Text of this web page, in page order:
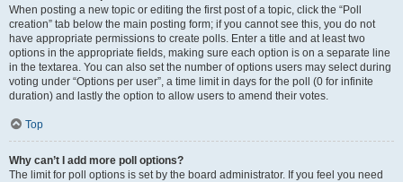
When posting a new topic or editing the first post of a topic, click the “Poll
creation” tab below the main posting form; if you cannot see this, you do not
have appropriate permissions to create polls. Enter a title and at least two
options in the appropriate fields, making sure each option is on a separate line
in the textarea. You can also set the number of options users may select during
voting under “Options per user”, a time limit in days for the poll (0 for infinite
duration) and lastly the option to allow users to amend their votes.
Top
Why can’t I add more poll options?
The limit for poll options is set by the board administrator. If you feel you need